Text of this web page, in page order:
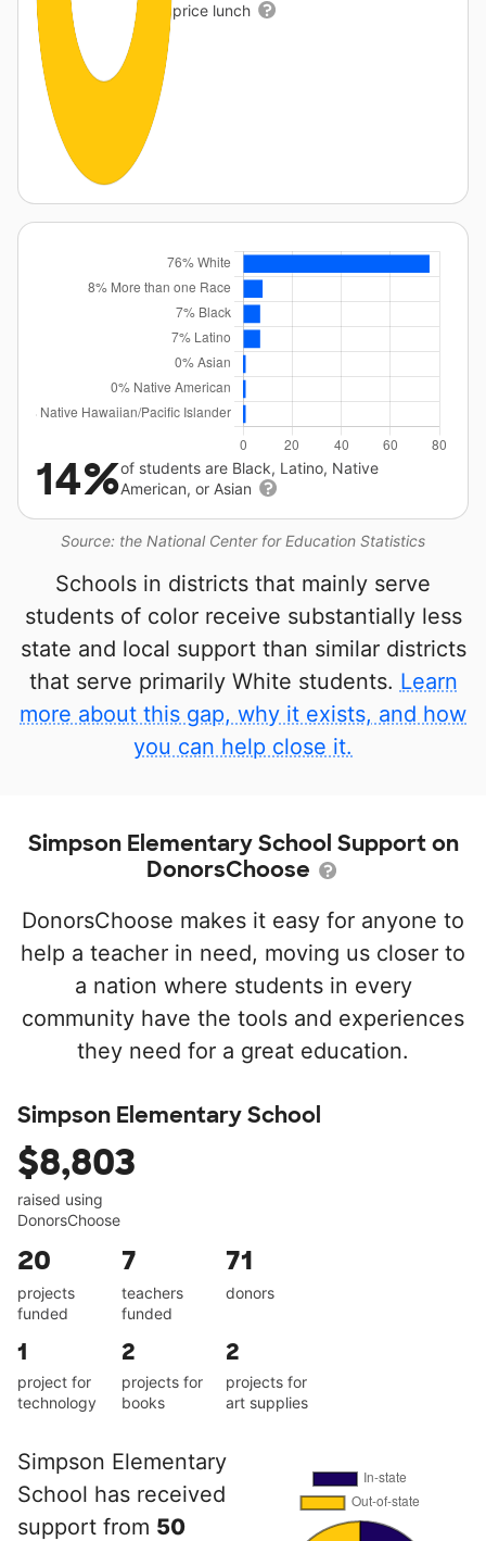
price lunch
Source: the National Center for Education Statistics
14%of students are Black, Latino, Native
American, or Asian
Schools in districts that mainly serve
students of color receive substantially less
state and local support than similar districts
that serve primarily White students. Learn
more about this gap, why it exists, and how
you can help close it.
Simpson Elementary School Support on
DonorsChoose
DonorsChoose makes it easy for anyone to
help a teacher in need, moving us closer to
a nation where students in every
community have the tools and experiences
they need for a great education.
Simpson Elementary School
$8,803
raised using
DonorsChoose
20
projects
funded
7
teachers
funded
71
donors
1
project for
technology
2
projects for
books
2
projects for
art supplies
Simpson Elementary
School has received
support from 50